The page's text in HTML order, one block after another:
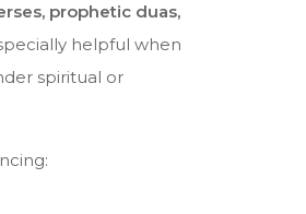
prophetic duas,
helpful when
spiritual or